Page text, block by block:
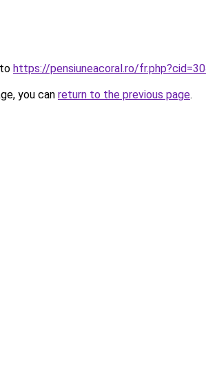
https://pensiuneacoral.ro/
you can return to the previous page.